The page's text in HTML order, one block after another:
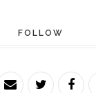
FOLLOW